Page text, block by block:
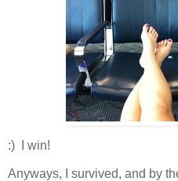
:) I win!
Anyways, I survived, and by